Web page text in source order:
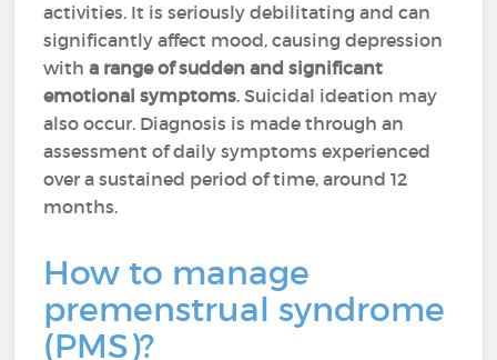
activities. It is seriously debilitating and can
significantly affect mood, causing depression
witha range of sudden and significant
emotional symptoms. Suicidal ideation may
also occur. Diagnosis is made through an
assessment of daily symptoms experienced
over a sustained period of time, around 12
months.
How to manage
premenstrual syndrome
(PMS)?